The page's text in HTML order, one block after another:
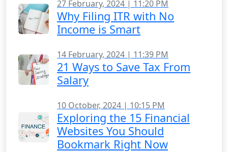
27 February, 2024 | 11:20 PM
Why Filing ITR with No
Income is Smart
14 February, 2024 | 11:39 PM
21 Ways to Save Tax From
Salary
10 October, 2024 | 10:15 PM
Exploring the 15 Financial
Websites You Should
Bookmark Right Now